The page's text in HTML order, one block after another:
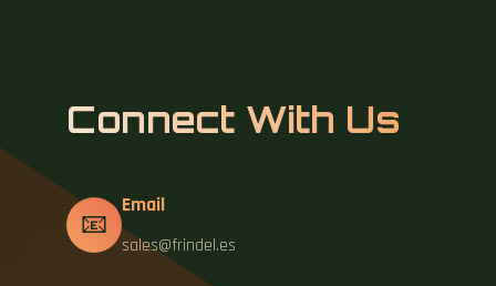
Connect With Us
📧
Email
sales@frindel.es